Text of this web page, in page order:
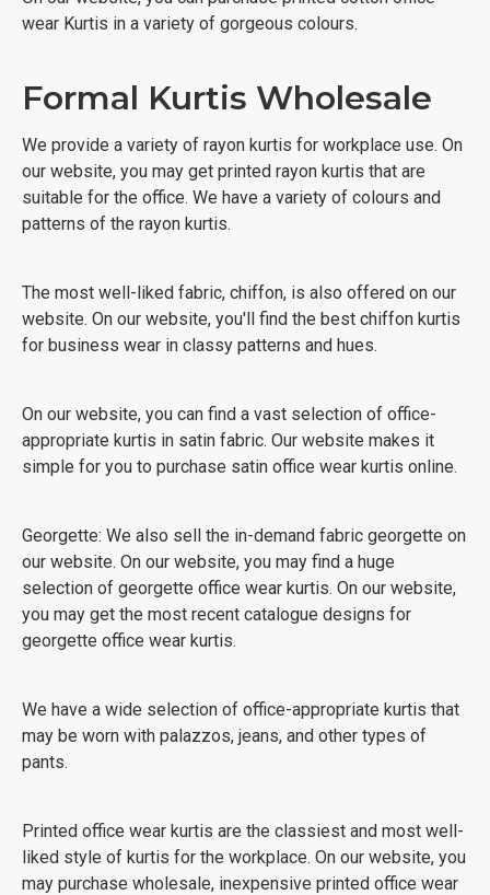
wear Kurtis in a variety of gorgeous colours.
Formal Kurtis Wholesale
We provide a variety of rayon kurtis for workplace use. On
our website, you may get printed rayon kurtis that are
suitable for the office. We have a variety of colours and
patterns of the rayon kurtis.
The most well-liked fabric, chiffon, is also offered on our
website. On our website, you'll find the best chiffon kurtis
for business wear in classy patterns and hues.
On our website, you can find a vast selection of office-
appropriate kurtis in satin fabric. Our website makes it
simple for you to purchase satin office wear kurtis online.
Georgette: We also sell the in-demand fabric georgette on
our website. On our website, you may find a huge
selection of georgette office wear kurtis. On our website,
you may get the most recent catalogue designs for
georgette office wear kurtis.
We have a wide selection of office-appropriate kurtis that
may be worn with palazzos, jeans, and other types of
pants.
Printed office wear kurtis are the classiest and most well-
liked style of kurtis for the workplace. On our website, you
may purchase wholesale, inexpensive printed office wear